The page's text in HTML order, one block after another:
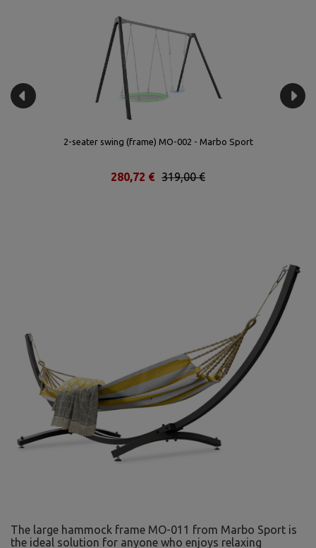
2-seater swing (frame) MO-002 - Marbo Sport
319,00 €
280,72 €
The large hammock frame MO-011 from Marbo Sport is
the ideal solution for anyone who enjoys relaxing